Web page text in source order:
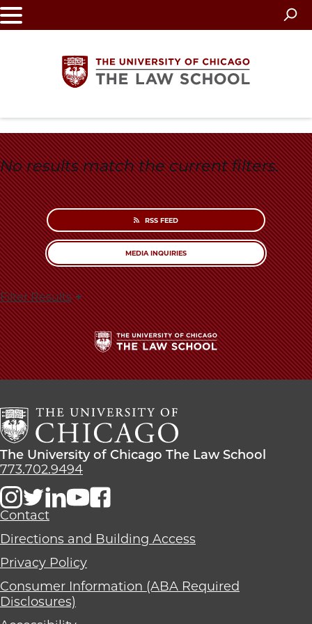
Skip
to
The
University
of
Chicago
Law
School
No results match the current filters.
RSS FEED
MEDIA INQUIRIES
Filter Results
The
University
Chicago
The
Law
School
The
University
Chicago
The
School
The University of Chicago The Law School
773.702.9494
Contact
Directions and Building Access
Privacy Policy
Consumer Information (ABA Required
Disclosures)